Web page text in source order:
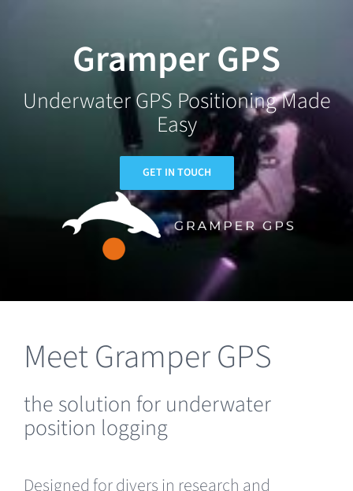
Gramper GPS
Underwater GPS Positioning Made
Easy
GET IN TOUCH
Meet Gramper GPS
the solution for underwater
position logging
Designed for divers in research and